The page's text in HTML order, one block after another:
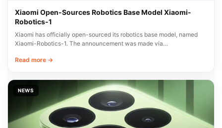
Xiaomi Open-Sources Robotics Base Model Xiaomi-
Robotics-1
Xiaomi has officially open-sourced its robotics base model, named
Xiaomi-Robotics-1. The announcement was made via…
Read more →
NEWS